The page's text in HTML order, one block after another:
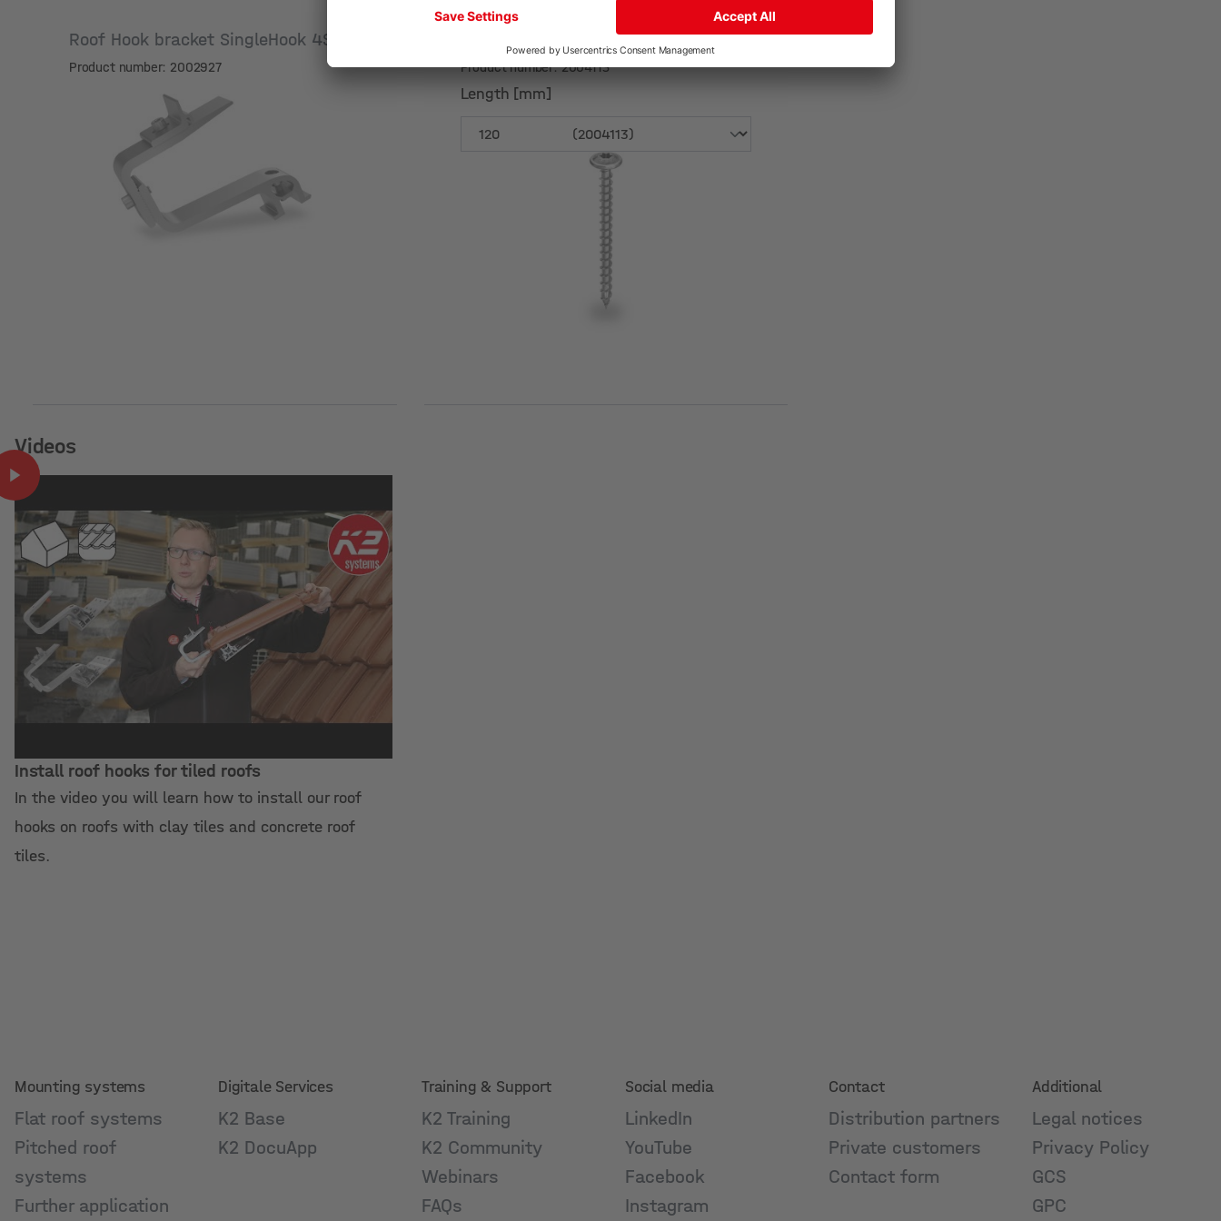
Roof Hook bracket SingleHook 4S
Product number: 2002927
Self-drilling wood screw Ø 8,0 mm
Product number: 2004113
Length [mm]
Videos
Install roof hooks for tiled roofs
In the video you will learn how to install our roof
hooks on roofs with clay tiles and concrete roof
tiles.
Mounting systems
Flat roof systems
Pitched roof
systems
Further application
Digitale Services
K2 Base
K2 DocuApp
Training & Support
K2 Training
K2 Community
Webinars
FAQs
Social media
LinkedIn
YouTube
Facebook
Instagram
Contact
Distribution partners
Private customers
Contact form
Additional
Legal notices
Privacy Policy
GCS
GPC